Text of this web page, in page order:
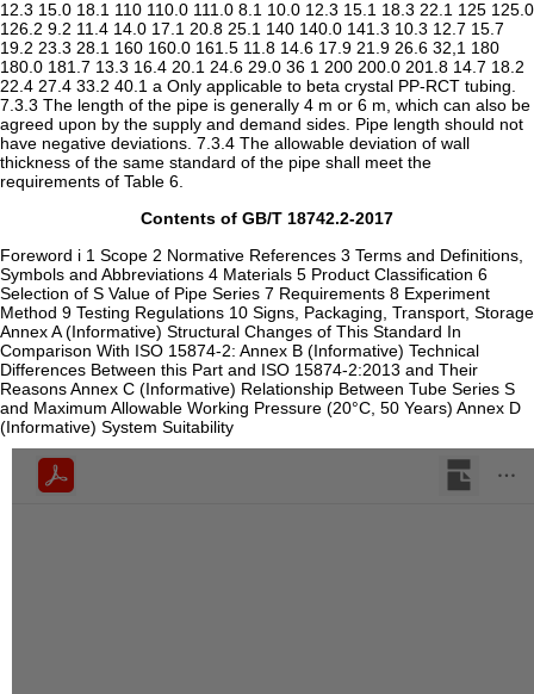
Contents of GB/T 18742.2-2017
Foreword i 1 Scope 2 Normative References 3 Terms and Definitions,
Symbols and Abbreviations 4 Materials 5 Product Classification 6
Selection of S Value of Pipe Series 7 Requirements 8 Experiment
Method 9 Testing Regulations 10 Signs, Packaging, Transport, Storage
Annex A (Informative) Structural Changes of This Standard In
Comparison With ISO 15874-2: Annex B (Informative) Technical
Differences Between this Part and ISO 15874-2:2013 and Their
Reasons Annex C (Informative) Relationship Between Tube Series S
and Maximum Allowable Working Pressure (20°C, 50 Years) Annex D
(Informative) System Suitability